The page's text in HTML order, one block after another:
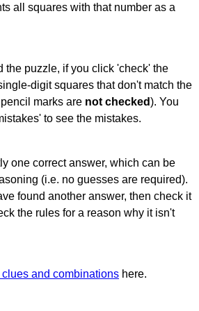
all squares with that number as a
the puzzle, if you click 'check' the
digit squares that don't match the
marks are not checked). You
to see the mistakes.
one correct answer, which can be
(i.e. no guesses are required).
found another answer, then check it
the rules for a reason why it isn't
and combinations here.